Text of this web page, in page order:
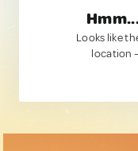
Looks like
location